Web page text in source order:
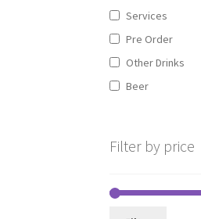
Services
Pre Order
Other Drinks
Beer
Filter by price